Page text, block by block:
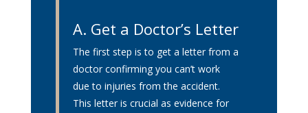
A. Get a Doctor’s Letter
The first step is to get a letter from a
doctor confirming you can’t work
due to injuries from the accident.
This letter is crucial as evidence for